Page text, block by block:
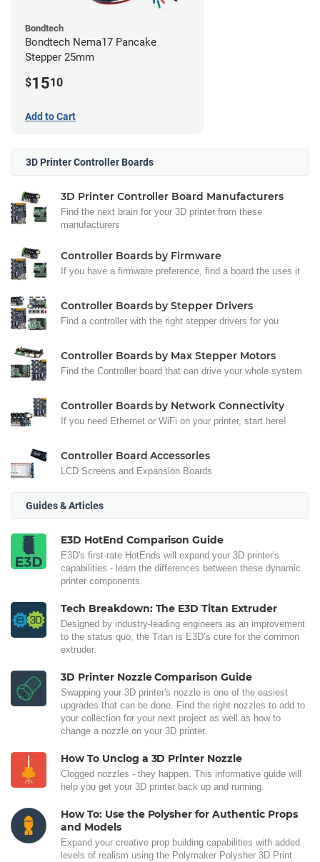
Bondtech
Bondtech Nema17 Pancake
Stepper 25mm
$1510
Add to Cart
3D Printer Controller Boards
3D Printer Controller Board Manufacturers
Find the next brain for your 3D printer from these
manufacturers
Controller Boards by Firmware
If you have a firmware preference, find a board the uses it
Controller Boards by Stepper Drivers
Find a controller with the right stepper drivers for you
Controller Boards by Max Stepper Motors
Find the Controller board that can drive your whole system
Controller Boards by Network Connectivity
If you need Ethernet or WiFi on your printer, start here!
Controller Board Accessories
LCD Screens and Expansion Boards
Guides & Articles
E3D HotEnd Comparison Guide
E3D's first-rate HotEnds will expand your 3D printer's
capabilities - learn the differences between these dynamic
printer components.
Tech Breakdown: The E3D Titan Extruder
Designed by industry-leading engineers as an improvement
to the status quo, the Titan is E3D’s cure for the common
extruder.
3D Printer Nozzle Comparison Guide
Swapping your 3D printer's nozzle is one of the easiest
upgrades that can be done. Find the right nozzles to add to
your collection for your next project as well as how to
change a nozzle on your 3D printer.
How To Unclog a 3D Printer Nozzle
Clogged nozzles - they happen. This informative guide will
help you get your 3D printer back up and running.
How To: Use the Polysher for Authentic Props
and Models
Expand your creative prop building capabilities with added
levels of realism using the Polymaker Polysher 3D Print